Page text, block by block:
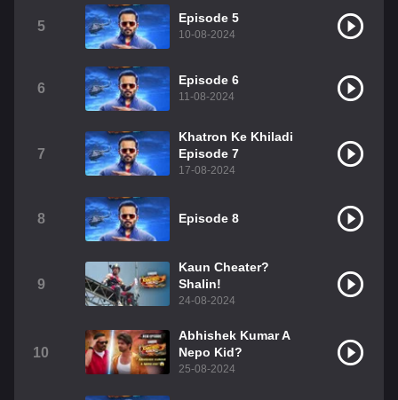
5
Episode 5
10-08-2024
6
Episode 6
11-08-2024
7
Khatron Ke Khiladi
Episode 7
17-08-2024
8 Episode 8
9
Kaun Cheater?
Shalin!
24-08-2024
10
Abhishek Kumar A
Nepo Kid?
25-08-2024